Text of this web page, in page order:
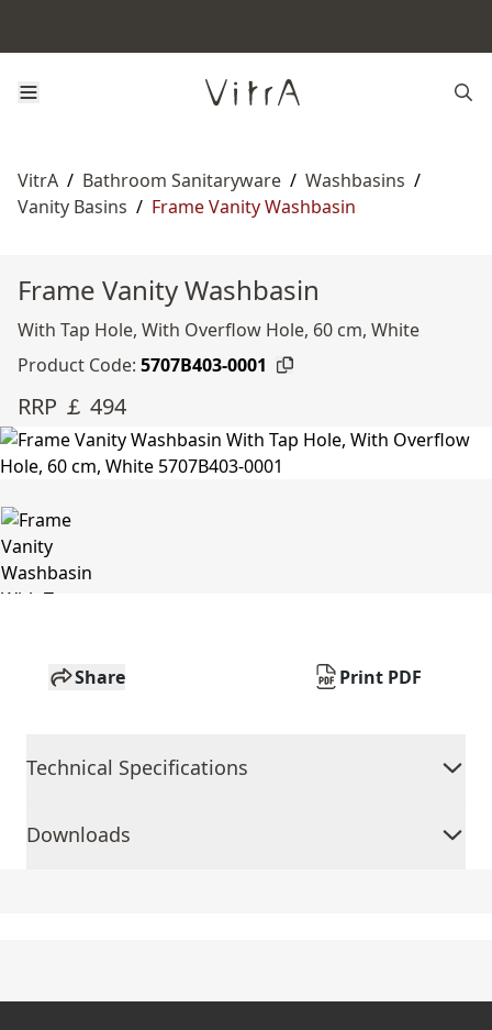
VitrA / Bathroom Sanitaryware / Washbasins /
Vanity Basins / Frame Vanity Washbasin
Frame Vanity Washbasin
With Tap Hole, With Overflow Hole, 60 cm, White
Product Code: 5707B403-0001
RRP ￡ 494
Share Print PDF
Technical Specifications
Downloads